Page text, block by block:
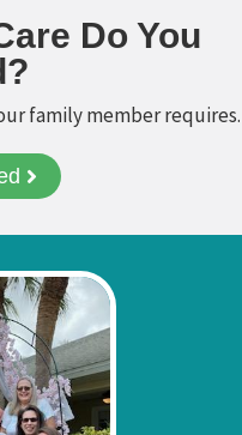
Do You
family member requires.